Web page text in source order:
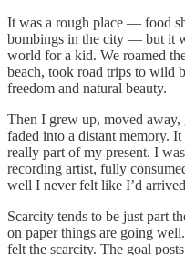
It was a rough place — food
bombings in the city — but it
world for a kid. We roamed
beach, took road trips to wild
freedom and natural beauty.
Then I grew up, moved
faded into a distant memory.
really part of my present. I
recording artist, fully
well I never felt like I’d
Scarcity tends to be just part
on paper things are going
felt the scarcity. The goal